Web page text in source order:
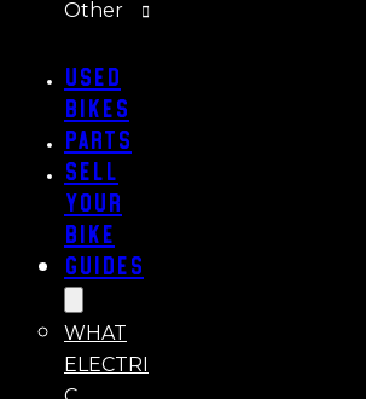
Other
Used
Bikes
Parts
Sell
Your
Bike
Guides
WHAT
ELECTRI